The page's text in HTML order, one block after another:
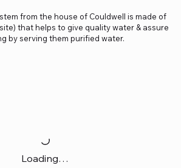
from the house of Couldwell is made of
that helps to give quality water & assure
by serving them purified water.
Loading…